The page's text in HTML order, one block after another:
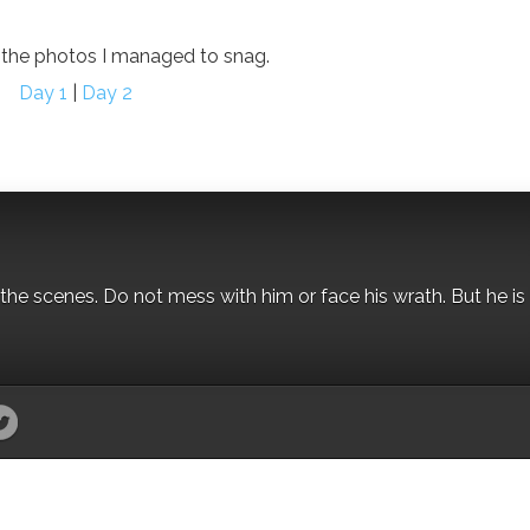
photos I managed to snag.
Day 1
Day 2
scenes. Do not mess with him or face his wrath. But he is